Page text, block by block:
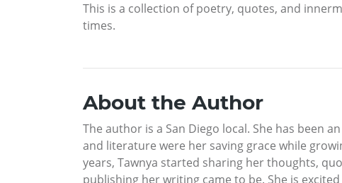
This is a collection of poetry, quotes, and
times.
About the Author
The author is a San Diego local. She has been
and literature were her saving grace while
years, Tawnya started sharing her thoughts,
publishing her writing came to be. She is